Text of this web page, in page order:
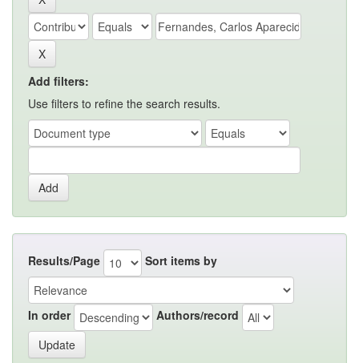
Add filters:
Use filters to refine the search results.
Results/Page Sort items by
In order Authors/record